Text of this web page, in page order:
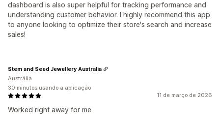
dashboard is also super helpful for tracking performance and
understanding customer behavior. I highly recommend this app
to anyone looking to optimize their store's search and increase
sales!
11 de março de 2026
Worked right away for me
Stem and Seed Jewellery Australia
Austrália
30 minutos usando a aplicação